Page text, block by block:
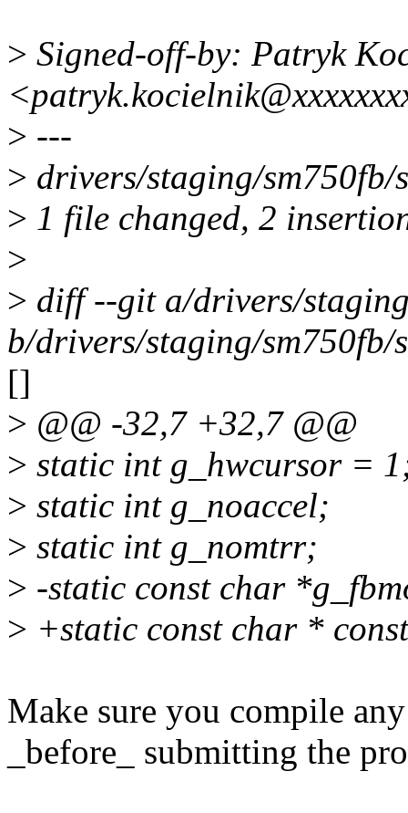
> Signed-off-by: Patryk
> ---
> drivers/staging/
> 1 file changed, 2
>
> diff --git a/drivers/
b/drivers/staging/sm750fb/
[]
> @@ -32,7 +32,7 @@
> static int g_hwcursor =
> static int g_noaccel;
> static int g_nomtrr;
> -static const char
> +static const char *
Make sure you compile
_before_ submitting the